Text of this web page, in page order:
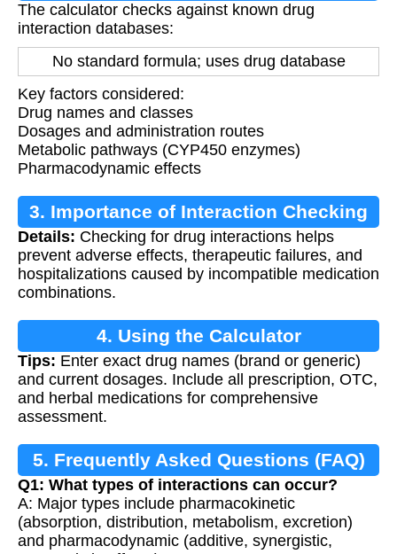
The calculator checks against known drug
interaction databases:
No standard formula; uses drug database
Key factors considered:
Drug names and classes
Dosages and administration routes
Metabolic pathways (CYP450 enzymes)
Pharmacodynamic effects
3. Importance of Interaction Checking
Details: Checking for drug interactions helps
prevent adverse effects, therapeutic failures, and
hospitalizations caused by incompatible medication
combinations.
4. Using the Calculator
Tips: Enter exact drug names (brand or generic)
and current dosages. Include all prescription, OTC,
and herbal medications for comprehensive
assessment.
5. Frequently Asked Questions (FAQ)
Q1: What types of interactions can occur?
A: Major types include pharmacokinetic
(absorption, distribution, metabolism, excretion)
and pharmacodynamic (additive, synergistic,